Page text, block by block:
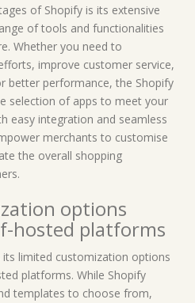
of Shopify is its extensive
of tools and functionalities
Whether you need to
improve customer service,
better performance, the Shopify
selection of apps to meet your
easy integration and seamless
merchants to customise
the overall shopping
options
hosted platforms
limited customization options
platforms. While Shopify
templates to choose from,